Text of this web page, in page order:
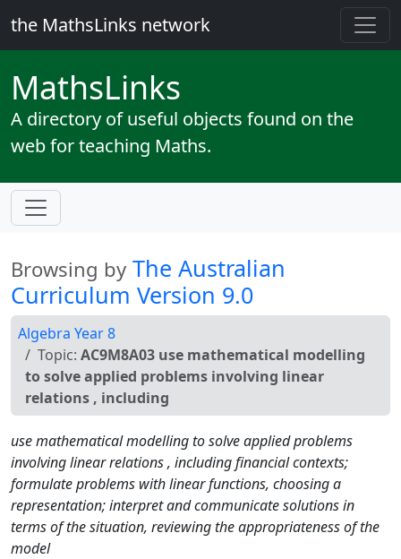
the MathsLinks network
MathsLinks
A directory of useful objects found on the
web for teaching Maths.
Browsing by The Australian
Curriculum Version 9.0
Algebra Year 8
Topic: AC9M8A03 use mathematical modelling
to solve applied problems involving linear
relations , including
use mathematical modelling to solve applied problems
involving linear relations , including financial contexts;
formulate problems with linear functions, choosing a
representation; interpret and communicate solutions in
terms of the situation, reviewing the appropriateness of the
model